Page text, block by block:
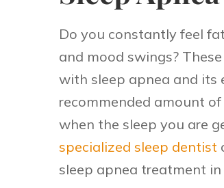
Do you constantly feel
and mood swings?
with sleep apnea and its
recommended amount
when the sleep you are
specialized sleep dentist
sleep apnea treatment